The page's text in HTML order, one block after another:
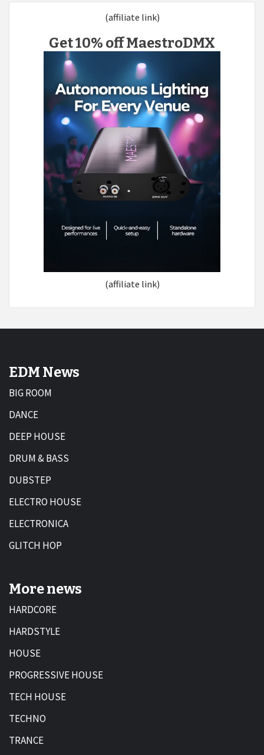
(affiliate link)
Get 10% off MaestroDMX
(affiliate link)
EDM News
BIG ROOM
DANCE
DEEP HOUSE
DRUM & BASS
DUBSTEP
ELECTRO HOUSE
ELECTRONICA
GLITCH HOP
More news
HARDCORE
HARDSTYLE
HOUSE
PROGRESSIVE HOUSE
TECH HOUSE
TECHNO
TRANCE